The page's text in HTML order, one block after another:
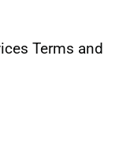
Terms and